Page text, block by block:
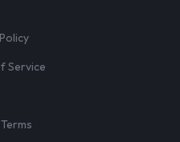
Service